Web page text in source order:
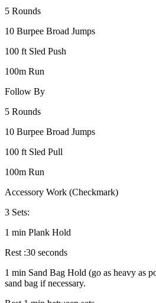
5 Rounds
10 Burpee Broad Jumps
100 ft Sled Push
100m Run
Follow By
5 Rounds
10 Burpee Broad Jumps
100 ft Sled Pull
100m Run
Accessory Work (Checkmark)
3 Sets:
1 min Plank Hold
Rest :30 seconds
1 min Sand Bag Hold (go as heavy as
sand bag if necessary.